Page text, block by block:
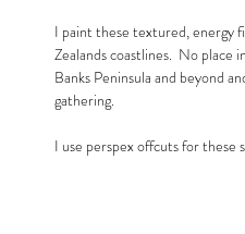
I paint these textured, energy
Zealands coastlines. No place
Banks Peninsula and beyond
gathering.
I use perspex offcuts for these